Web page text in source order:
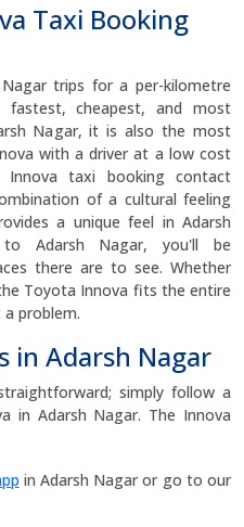
Taxi Booking
trips for a per-kilometre
cheapest, and most
Nagar, it is also the most
with a driver at a low cost
taxi booking contact
of a cultural feeling
a unique feel in Adarsh
Adarsh Nagar, you'll be
there are to see. Whether
Toyota Innova fits the entire
problem.
in Adarsh Nagar
simply follow a
in Adarsh Nagar. The Innova
in Adarsh Nagar or go to our